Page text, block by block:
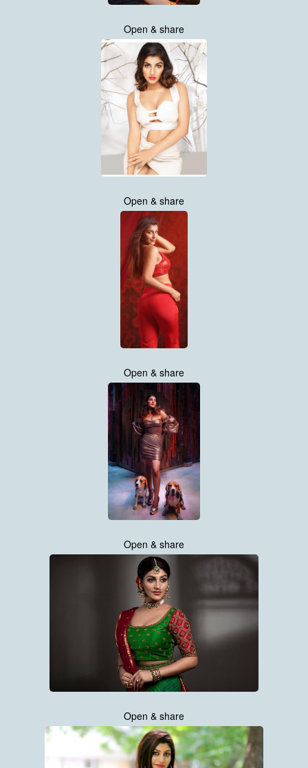
Open & share
Open & share
Open & share
Open & share
Open & share